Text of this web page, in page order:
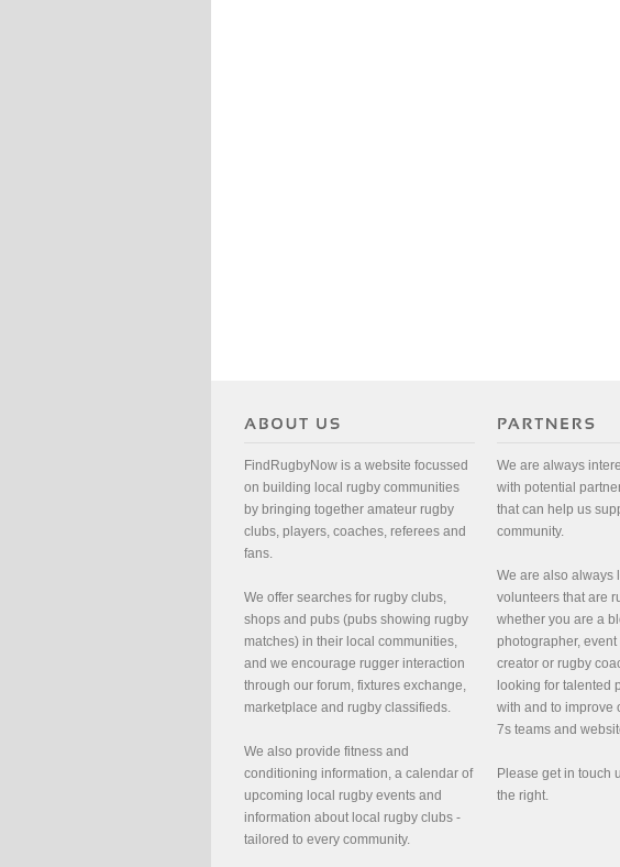
FindRugbyNow is a website focussed
on building local rugby communities
by bringing together amateur rugby
clubs, players, coaches, referees and
fans.
We offer searches for rugby clubs,
shops and pubs (pubs showing rugby
matches) in their local communities,
and we encourage rugger interaction
through our forum, fixtures exchange,
marketplace and rugby classifieds.
We also provide fitness and
conditioning information, a calendar of
upcoming local rugby events and
information about local rugby clubs -
tailored to every community.
We are always
with potential
that can help us
community.
We are also always
volunteers that are
whether you are a
photographer,
creator or rugby
looking for talented
with and to improve
7s teams and
Please get in touch
the right.